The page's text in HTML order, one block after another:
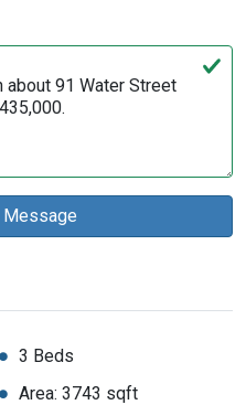
3 Beds
Area: 3743 sqft